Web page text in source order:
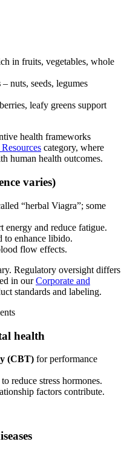
in fruits, vegetables, whole
– nuts, seeds, legumes
leafy greens support
health frameworks
category, where
human health outcomes.
varies)
“herbal Viagra”; some
energy and reduce fatigue.
to enhance libido.
flow effects.
Regulatory oversight differs
in ourCorporate and
standards and labeling.
health
(CBT) for performance
to reduce stress hormones.
factors contribute.